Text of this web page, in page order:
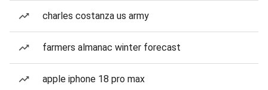
charles costanza us army
farmers almanac winter forecast
apple iphone 18 pro max